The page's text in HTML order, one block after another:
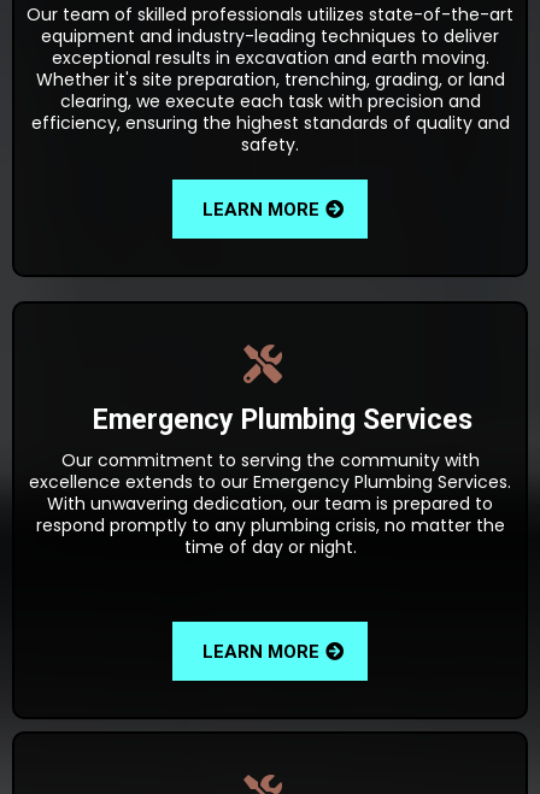
Our team of skilled professionals utilizes state-of-the-art
equipment and industry-leading techniques to deliver
exceptional results in excavation and earth moving.
Whether it's site preparation, trenching, grading, or land
clearing, we execute each task with precision and
efficiency, ensuring the highest standards of quality and
safety.
LEARN MORE
Emergency Plumbing Services
Our commitment to serving the community with
excellence extends to our Emergency Plumbing Services.
With unwavering dedication, our team is prepared to
respond promptly to any plumbing crisis, no matter the
time of day or night.
LEARN MORE